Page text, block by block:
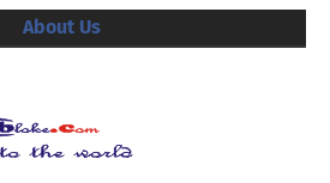
About Us